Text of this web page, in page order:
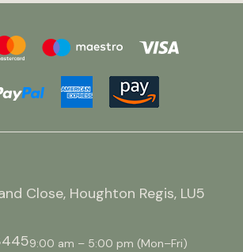
Close, Houghton Regis, LU5
9:00 am – 5:00 pm (Mon–Fri)